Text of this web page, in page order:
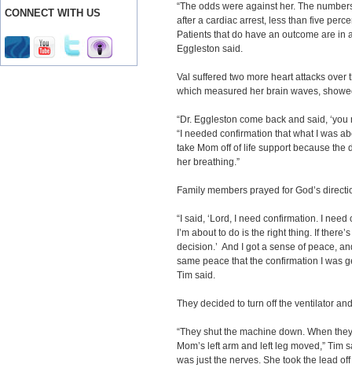
CONNECT WITH US
“The odds were against her. The
after a cardiac arrest, less than five
Patients that do have an outcome are in
Eggleston said.
Val suffered two more heart attacks over
which measured her brain waves,
“Dr. Eggleston come back and said,
“I needed confirmation that what I was
take Mom off of life support because the
her breathing.”
Family members prayed for God’s
“I said, ‘Lord, I need confirmation. I
I’m about to do is the right thing. If
decision.’ And I got a sense of peace,
same peace that the confirmation I was
Tim said.
They decided to turn off the ventilator
“They shut the machine down. When
Mom’s left arm and left leg moved,” Tim
was just the nerves. She took the lead